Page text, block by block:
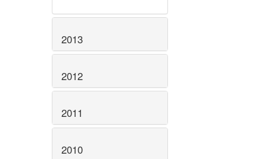
2013
2012
2011
2010